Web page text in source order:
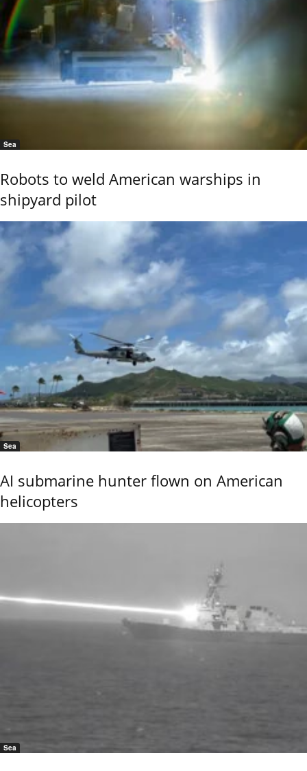
Sea
Robots to weld American warships in
shipyard pilot
Sea
AI submarine hunter flown on American
helicopters
Sea